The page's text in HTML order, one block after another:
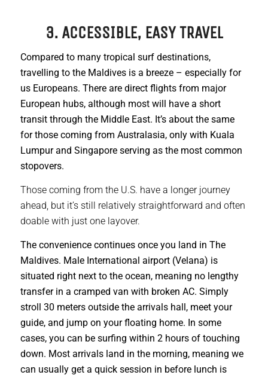
3. ACCESSIBLE, EASY TRAVEL
Compared to many tropical surf destinations,
travelling to the Maldives is a breeze – especially for
us Europeans. There are direct flights from major
European hubs, although most will have a short
transit through the Middle East. It’s about the same
for those coming from Australasia, only with Kuala
Lumpur and Singapore serving as the most common
stopovers.
Those coming from the U.S. have a longer journey
ahead, but it’s still relatively straightforward and often
doable with just one layover.
The convenience continues once you land in The
Maldives. Male International airport (Velana) is
situated right next to the ocean, meaning no lengthy
transfer in a cramped van with broken AC. Simply
stroll 30 meters outside the arrivals hall, meet your
guide, and jump on your floating home. In some
cases, you can be surfing within 2 hours of touching
down. Most arrivals land in the morning, meaning we
can usually get a quick session in before lunch is